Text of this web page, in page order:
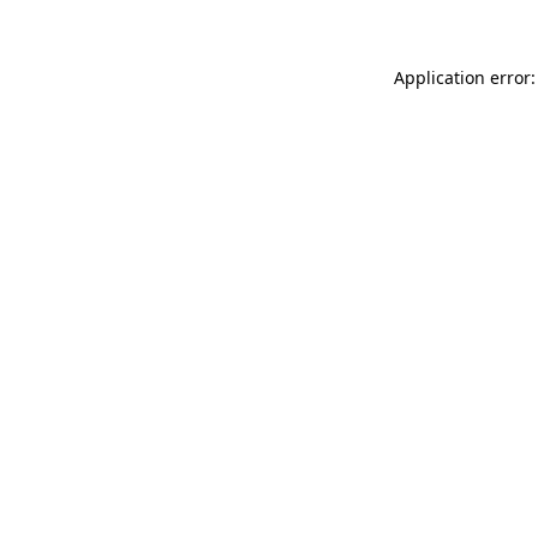
Application